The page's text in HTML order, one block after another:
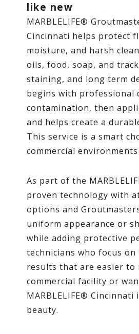
like new
MARBLELIFE®
Cincinnati helps protect
moisture, and harsh
oils, food, soap, and
staining, and long term
begins with professional
contamination, then
and helps create a
This service is a smart
commercial
As part of the
proven technology with
options and
uniform appearance or
while adding protective
technicians who focus
results that are easier to
commercial facility or
MARBLELIFE®
beauty.